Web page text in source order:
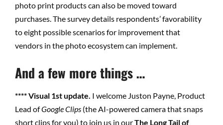
photo print products can also be moved toward
purchases. The survey details respondents’ favorability
to eight possible scenarios for improvement that
vendors in the photo ecosystem can implement.
And a few more things …
**** Visual 1st update. I welcome Juston Payne, Product
Lead ofGoogle Clips (the AI-powered camera that snaps
short clipsforyou) to join us in ourThe Long Tail of